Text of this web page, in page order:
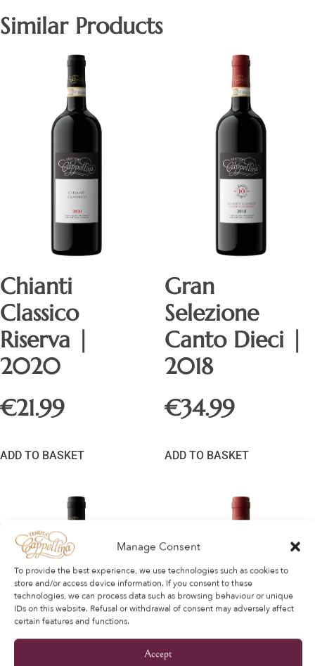
Manage Consent
To provide the best experience, we use technologies such as cookies to
store and/or access device information. If you consent to these
technologies, we can process data such as browsing behaviour or unique
IDs on this website. Refusal or withdrawal of consent may adversely affect
certain features and functions.
Accept
Similar Products
Chianti
Classico
Riserva |
2020
€21.99
ADD TO BASKET
Gran
Selezione
Canto Dieci |
2018
€34.99
ADD TO BASKET